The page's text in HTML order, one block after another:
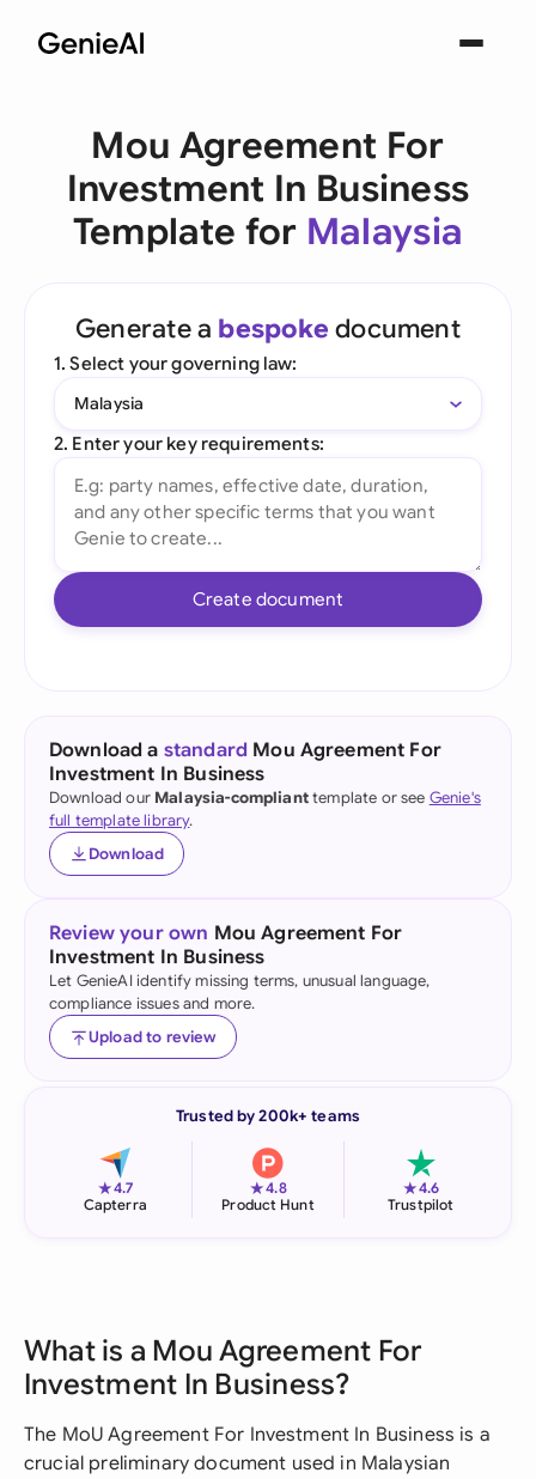
Mou Agreement For
Investment In Business
Template for Malaysia
Generate a bespoke document
1. Select your governing law:
Malaysia
2. Enter your key requirements:
Create document
Download a standard Mou Agreement For
Investment In Business
Download our Malaysia-complianttemplate or see Genie's
full template library.
Download
Review your own Mou Agreement For
Investment In Business
Let GenieAI identify missing terms, unusual language,
compliance issues and more.
Upload to review
Trusted by 200k+ teams
★4.7
Capterra
★4.8
Product Hunt
★4.6
Trustpilot
What is a Mou Agreement For
Investment In Business?
The MoU Agreement For Investment In Business is a
crucial preliminary document used in Malaysian